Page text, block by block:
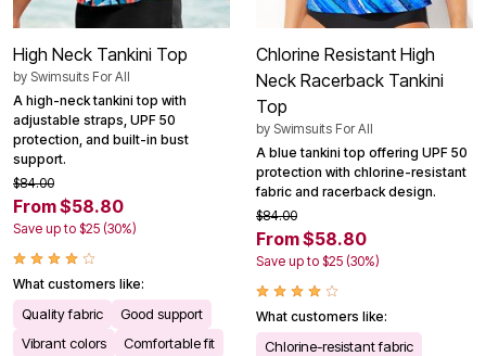
High Neck Tankini Top
by Swimsuits For All
A high-neck tankini top with
adjustable straps, UPF 50
protection, and built-in bust
support.
$84.00
From $58.80
Save up to $25 (30%)
What customers like:
Quality fabric
Good support
Vibrant colors
Comfortable fit
Chlorine Resistant High
Neck Racerback Tankini
Top
by Swimsuits For All
A blue tankini top offering UPF 50
protection with chlorine-resistant
fabric and racerback design.
$84.00
From $58.80
Save up to $25 (30%)
What customers like:
Chlorine-resistant fabric